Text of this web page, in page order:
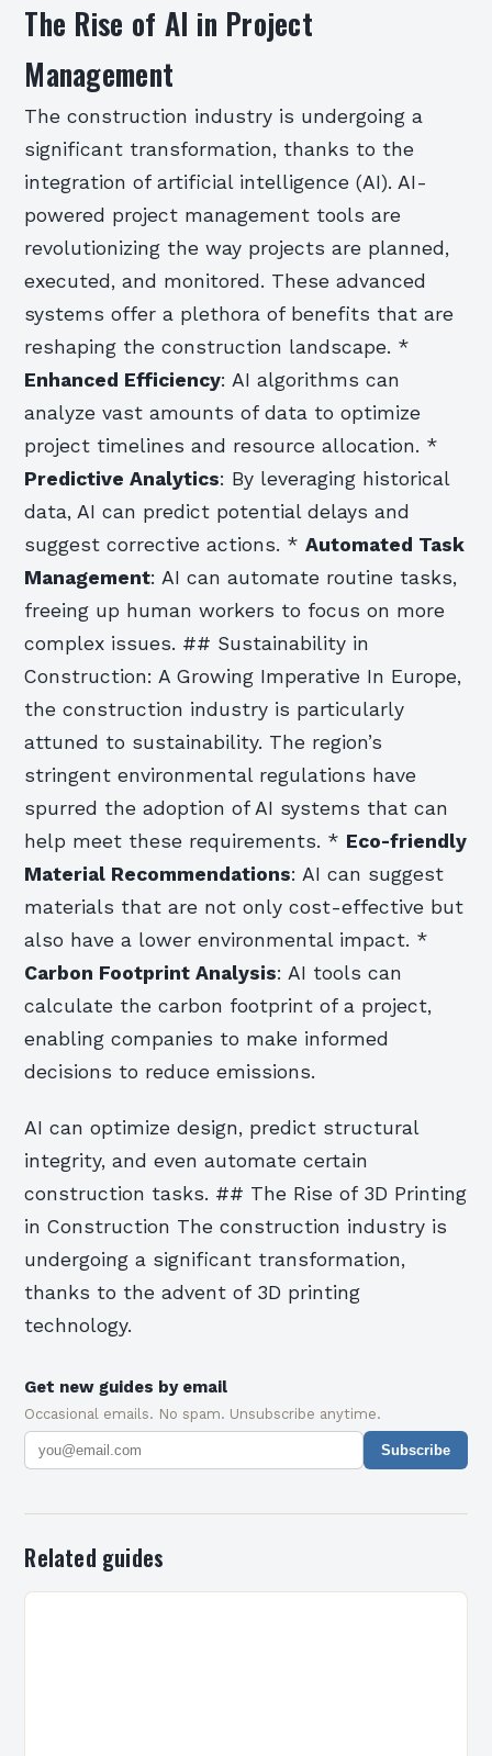
The Rise of AI in Project
Management
The construction industry is undergoing a
significant transformation, thanks to the
integration of artificial intelligence (AI). AI-
powered project management tools are
revolutionizing the way projects are planned,
executed, and monitored. These advanced
systems offer a plethora of benefits that are
reshaping the construction landscape. *
Enhanced Efficiency: AI algorithms can
analyze vast amounts of data to optimize
project timelines and resource allocation. *
Predictive Analytics: By leveraging historical
data, AI can predict potential delays and
suggest corrective actions. *Automated Task
Management: AI can automate routine tasks,
freeing up human workers to focus on more
complex issues. ## Sustainability in
Construction: A Growing Imperative In Europe,
the construction industry is particularly
attuned to sustainability. The region’s
stringent environmental regulations have
spurred the adoption of AI systems that can
help meet these requirements. * Eco-friendly
Material Recommendations: AI can suggest
materials that are not only cost-effective but
also have a lower environmental impact. *
Carbon Footprint Analysis: AI tools can
calculate the carbon footprint of a project,
enabling companies to make informed
decisions to reduce emissions.
AI can optimize design, predict structural
integrity, and even automate certain
construction tasks. ## The Rise of 3D Printing
in Construction The construction industry is
undergoing a significant transformation,
thanks to the advent of 3D printing
technology.
Get new guides by email
Occasional emails. No spam. Unsubscribe anytime.
Subscribe
Related guides